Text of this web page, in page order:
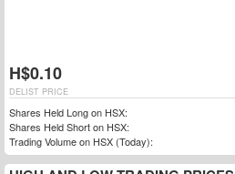
H$0.10
DELIST PRICE
Shares Held Long on HSX:
Shares Held Short on HSX:
Trading Volume on HSX (Today):